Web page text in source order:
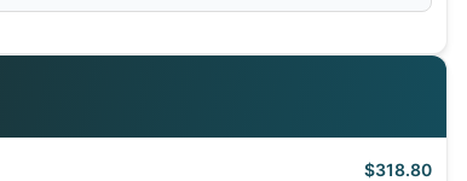
$318.80